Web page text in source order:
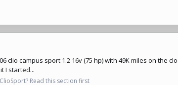
clio campus sport 1.2 16v (75 hp) with 49K miles on the
I started...
Read this section first